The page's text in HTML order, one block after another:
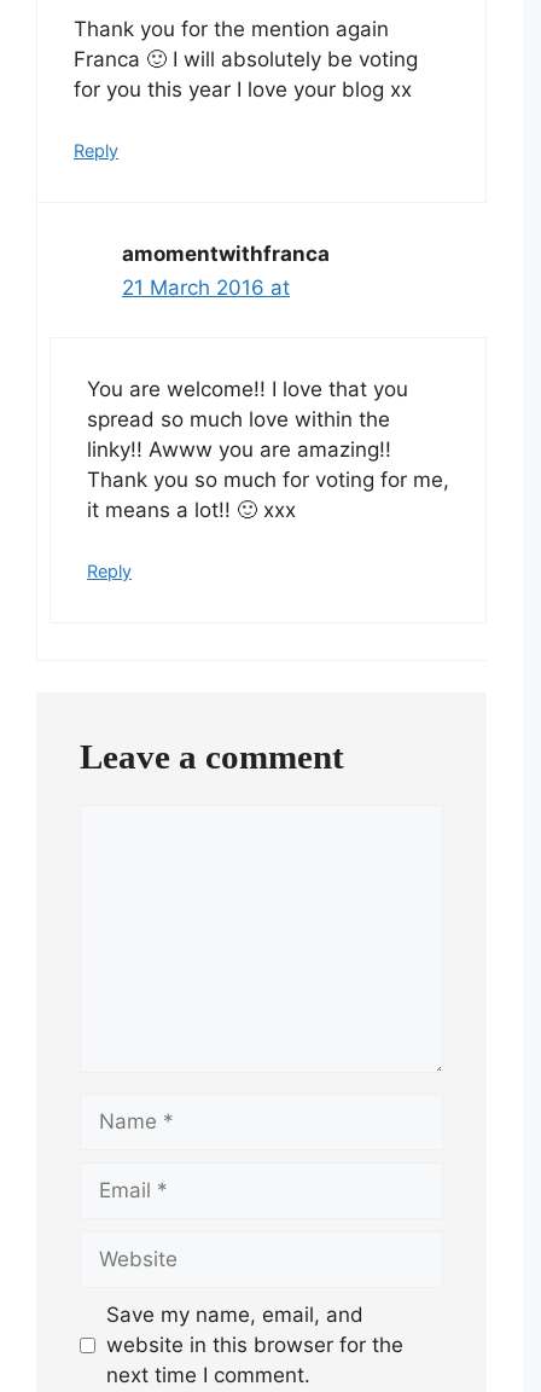
Thank you for the mention again
Franca 🙂 I will absolutely be voting
for you this year I love your blog xx
Reply
amomentwithfranca
21 March 2016 at
You are welcome!! I love that you
spread so much love within the
linky!! Awww you are amazing!!
Thank you so much for voting for me,
it means a lot!! 🙂 xxx
Reply
Leave a comment
Save my name, email, and
website in this browser for the
next time I comment.